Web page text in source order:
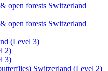
open forests Switzerland
open forests Switzerland
(Level 3)
2)
3)
Switzerland (Level 2)